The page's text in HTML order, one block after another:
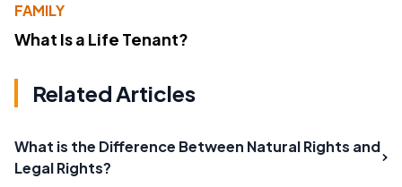
FAMILY
What Is a Life Tenant?
Related Articles
What is the Difference Between Natural Rights and
Legal Rights?